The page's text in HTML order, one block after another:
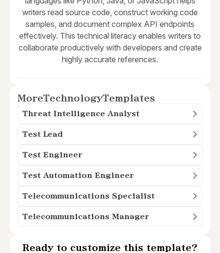
writers read source code, construct working code
samples, and document complex API endpoints
effectively. This technical literacy enables writers to
collaborate productively with developers and create
highly accurate references.
MoreTechnologyTemplates
Threat Intelligence Analyst
Test Lead
Test Engineer
Test Automation Engineer
Telecommunications Specialist
Telecommunications Manager
Ready to customize this template?